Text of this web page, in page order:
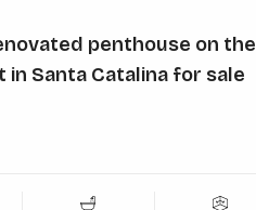
penthouse on the
in Santa Catalina for sale